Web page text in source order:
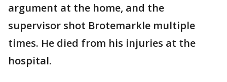
argument at the home, and the
supervisor shot Brotemarkle multiple
times. He died from his injuries at the
hospital.